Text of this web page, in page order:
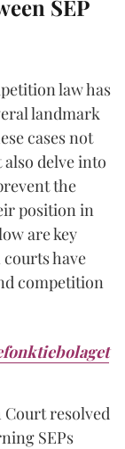
SEP
law has
landmark
cases not
delve into
the
position in
are key
have
competition
resolved
SEPs